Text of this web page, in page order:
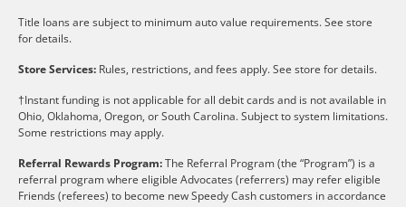
Title loans are subject to minimum auto value requirements. See store
for details.
Store Services: Rules, restrictions, and fees apply. See store for details.
†Instant funding is not applicable for all debit cards and is not available in
Ohio, Oklahoma, Oregon, or South Carolina. Subject to system limitations.
Some restrictions may apply.
Referral Rewards Program:The Referral Program (the “Program”) is a
referral program where eligible Advocates (referrers) may refer eligible
Friends (referees) to become new Speedy Cash customers in accordance